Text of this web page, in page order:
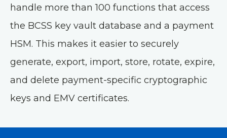
handle more than 100 functions that access
the BCSS key vault database and a payment
HSM. This makes it easier to securely
generate, export, import, store, rotate, expire,
and delete payment-specific cryptographic
keys and EMV certificates.